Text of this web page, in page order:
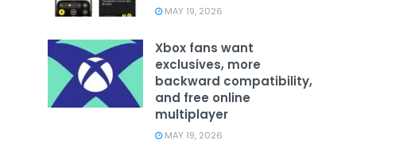
MAY 19, 2026
Xbox fans want
exclusives, more
backward compatibility,
and free online
multiplayer
MAY 19, 2026